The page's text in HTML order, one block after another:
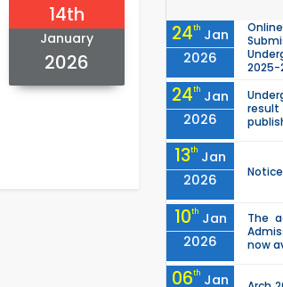
14th
January
2026
24th Jan
2026
2025-
24th Jan
2026
13th Jan
2026
10th Jan
2026
The
now
06th Jan